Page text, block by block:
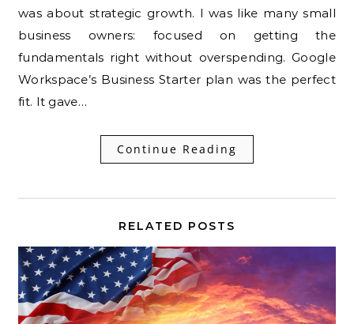
was about strategic growth. I was like many small
business owners: focused on getting the
fundamentals right without overspending. Google
Workspace’s Business Starter plan was the perfect
fit. It gave…
Continue Reading
RELATED POSTS